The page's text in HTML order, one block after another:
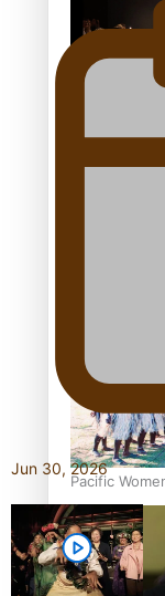
Fashion
Pacific
Jun 30, 2026